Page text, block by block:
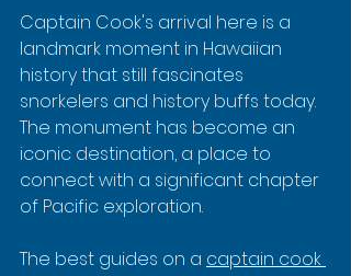
Captain Cook's arrival here is a
landmark moment in Hawaiian
history that still fascinates
snorkelers and history buffs today.
The monument has become an
iconic destination, a place to
connect with a significant chapter
of Pacific exploration.
The best guides on a captain cook